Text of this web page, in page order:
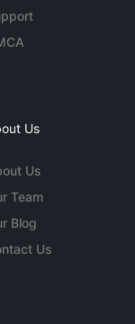
Us
Us
Team
Blog
Us